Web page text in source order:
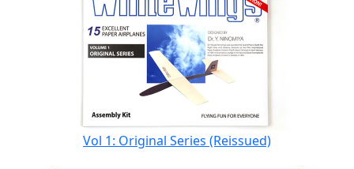
Vol 1: Original Series (Reissued)